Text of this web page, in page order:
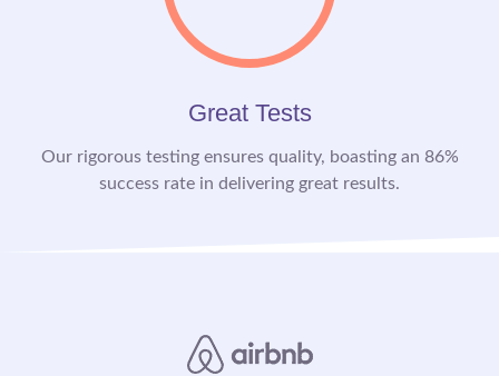
Great Tests
Our rigorous testing ensures quality, boasting an 86%
success rate in delivering great results.